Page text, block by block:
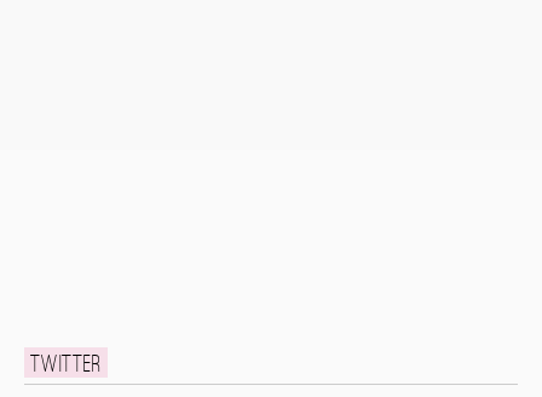
Twitter